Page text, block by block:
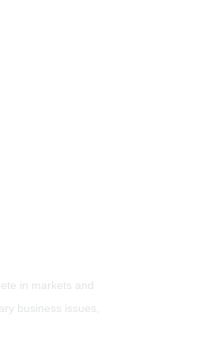
in markets and
business issues,